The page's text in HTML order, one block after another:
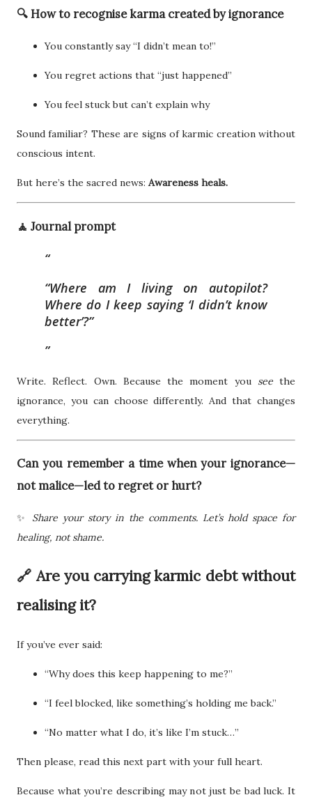
🔍 How to recognise karma created by ignorance
You constantly say “I didn’t mean to!”
You regret actions that “just happened”
You feel stuck but can’t explain why
Sound familiar? These are signs of karmic creation without
conscious intent.
But here’s the sacred news: Awareness heals.
🧘 Journal prompt
“Where am I living on autopilot?
Where do I keep saying ‘I didn’t know
better’?”
Write. Reflect. Own. Because the moment you seethe
ignorance, you can choose differently. And that changes
everything.
Can you remember a time when your ignorance—
not malice—led to regret or hurt?
✨ Share your story in the comments. Let’s hold space for
healing, not shame.
🔗 Are you carrying karmic debt without
realising it?
If you’ve ever said:
“Why does this keep happening to me?”
“I feel blocked, like something’s holding me back.”
“No matter what I do, it’s like I’m stuck…”
Then please, read this next part with your full heart.
Because what you’re describing may not just be bad luck. It